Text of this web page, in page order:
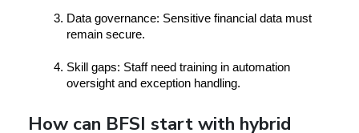
Data governance: Sensitive financial data must
remain secure.
Skill gaps: Staff need training in automation
oversight and exception handling.
How can BFSI start with hybrid